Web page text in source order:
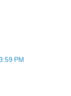
PM